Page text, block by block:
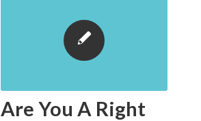
Are You A Right